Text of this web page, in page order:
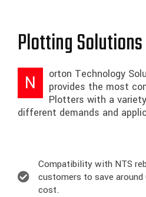
Plotting Solutions
N
orton Technology
provides the most
Plotters with a
different demands and
Compatibility with NTS
customers to save
cost.